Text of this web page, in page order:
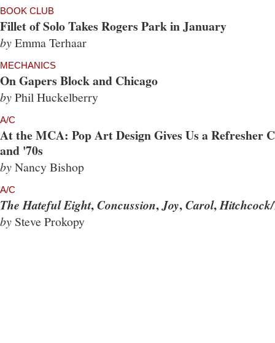
BOOK CLUB
Fillet of Solo Takes Rogers Park in January
byEmma Terhaar
MECHANICS
On Gapers Block and Chicago
byPhil Huckelberry
A/C
At the MCA: Pop Art Design Gives Us a Refresher
and '70s
byNancy Bishop
A/C
The Hateful Eight,Concussion,Joy,Carol,
by Steve Prokopy